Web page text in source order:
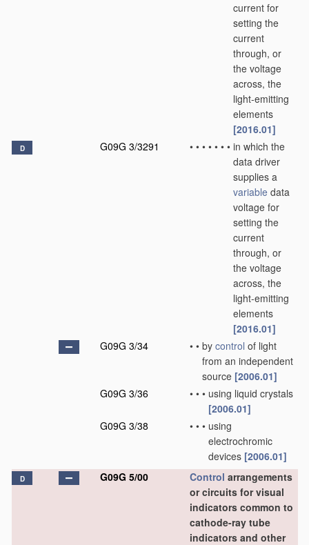
current for
setting the
current
through, or
the voltage
across, the
light-emitting
elements
[2016.01]
D G09G 3/3291 • • • • • • • in which the
data driver
supplies a
variable data
voltage for
setting the
current
through, or
the voltage
across, the
light-emitting
elements
[2016.01]
G09G 3/34
• • by control of light
from an independent
source [2006.01]
G09G 3/36
• • • using liquid crystals
[2006.01]
G09G 3/38
• • • using
electrochromic
devices [2006.01]
D G09G 5/00 Control arrangements
or circuits for visual
indicators common to
cathode-ray tube
indicators and other